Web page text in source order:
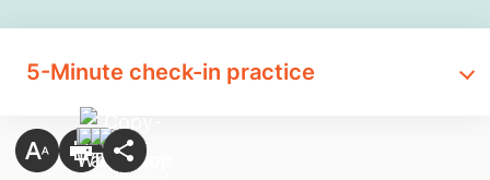
​5-Minute check-in practice